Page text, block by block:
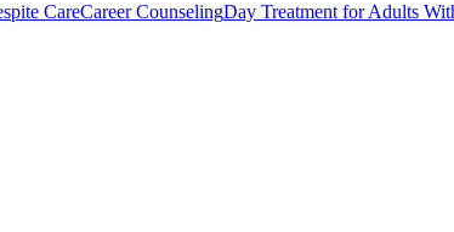
CareCareer CounselingDay Treatment for Adults